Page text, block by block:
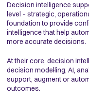
Decision intelligence
level – strategic,
foundation to provide
intelligence that help
more accurate decisions.
At their core, decision
decision modelling, AI,
support, augment or
outcomes.